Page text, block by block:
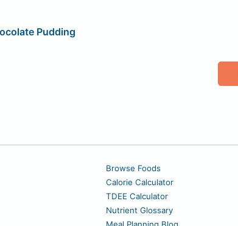
Pudding
Browse Foods
Calorie Calculator
TDEE Calculator
Nutrient Glossary
Meal Planning Blog